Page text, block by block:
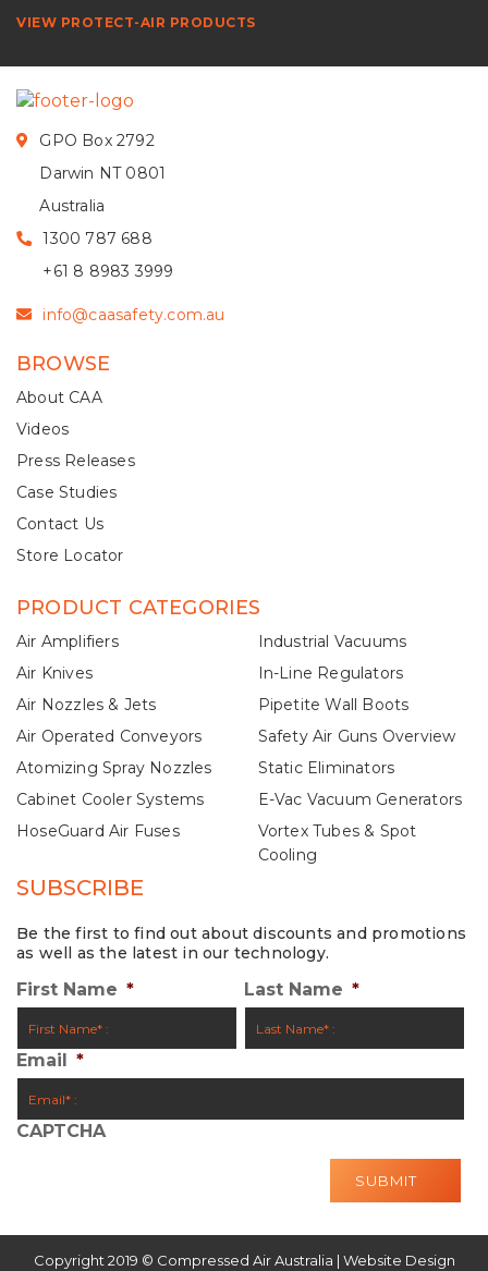
VIEW PROTECT-AIR PRODUCTS
GPO Box 2792
Darwin NT 0801
Australia
1300 787 688
+61 8 8983 3999
info@caasafety.com.au
BROWSE
About CAA
Videos
Press Releases
Case Studies
Contact Us
Store Locator
PRODUCT CATEGORIES
Air Amplifiers
Industrial Vacuums
Air Knives
In-Line Regulators
Air Nozzles & Jets
Pipetite Wall Boots
Air Operated Conveyors
Safety Air Guns Overview
Atomizing Spray Nozzles
Static Eliminators
Cabinet Cooler Systems
E-Vac Vacuum Generators
HoseGuard Air Fuses
Vortex Tubes & Spot
Cooling
SUBSCRIBE
Be the first to find out about discounts and promotions
as well as the latest in our technology.
First Name * Last Name *
Email *
CAPTCHA
Copyright 2019 © Compressed Air Australia | Website Design